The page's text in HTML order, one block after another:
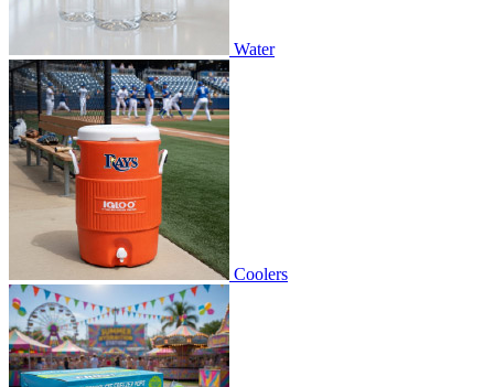
Water
Coolers